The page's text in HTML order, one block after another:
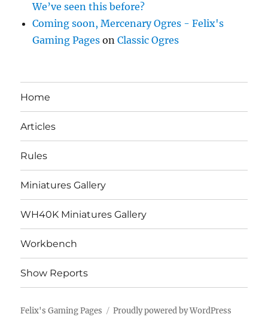
We’ve seen this before?
Coming soon, Mercenary Ogres - Felix's
Gaming Pages onClassic Ogres
Home
Articles
Rules
Miniatures Gallery
WH40K Miniatures Gallery
Workbench
Show Reports
Felix's Gaming Pages Proudly powered by WordPress